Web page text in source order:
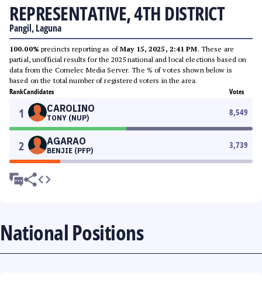
REPRESENTATIVE, 4TH DISTRICT
Pangil, Laguna
100.00% precincts reporting as ofMay 15, 2025, 2:41 PM. These are
partial, unofficial results for the 2025 national and local elections based on
data from the Comelec Media Server. The % of votes shown below is
based on the total number of registered voters in the area.
RankCandidates Votes
1 CAROLINO
TONY (NUP)
8,549
2 AGARAO
BENJIE (PFP)
3,739
National Positions